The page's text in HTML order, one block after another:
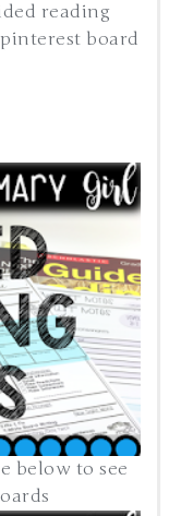
reading
board
below to see